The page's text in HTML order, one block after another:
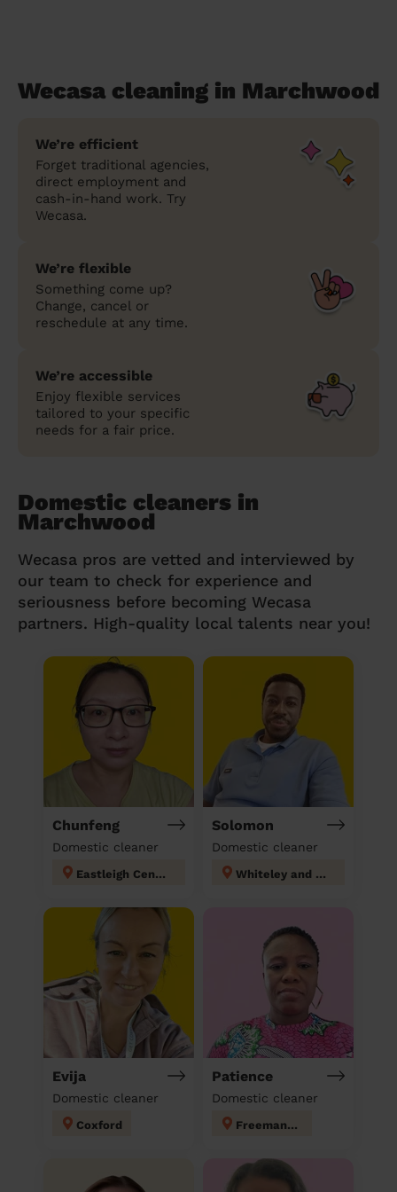
Wecasa cleaning in Marchwood
We’re efficient
Forget traditional agencies,
direct employment and
cash-in-hand work. Try
Wecasa.
We’re flexible
Something come up?
Change, cancel or
reschedule at any time.
We’re accessible
Enjoy flexible services
tailored to your specific
needs for a fair price.
Domestic cleaners in
Marchwood
Wecasa pros are vetted and interviewed by
our team to check for experience and
seriousness before becoming Wecasa
partners. High-quality local talents near you!
Chunfeng
Domestic cleaner
Eastleigh Central
Solomon
Domestic cleaner
Whiteley and Shedfield
Evija
Domestic cleaner
Coxford
Patience
Domestic cleaner
Freemantle